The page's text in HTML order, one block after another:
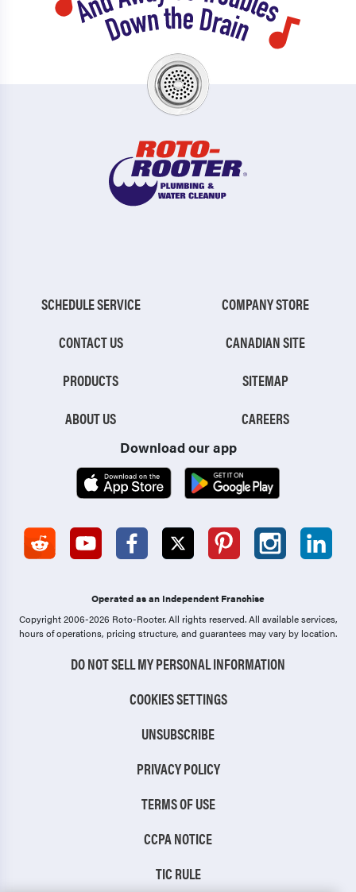
SCHEDULE SERVICE
CONTACT US
PRODUCTS
ABOUT US
COMPANY STORE
CANADIAN SITE
SITEMAP
CAREERS
Download our app
Operated as an Independent Franchise
Copyright 2006-2026 Roto-Rooter.All rights reserved. All available services,
hours of operations, pricing structure, and guarantees may vary by location.
DO NOT SELL MY PERSONAL INFORMATION
COOKIES SETTINGS
UNSUBSCRIBE
PRIVACY POLICY
TERMS OF USE
CCPA NOTICE
TIC RULE